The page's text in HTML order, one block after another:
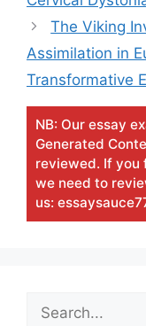
The Viking
Assimilation in
Transformative
NB: Our essay
Generated
reviewed. If you
we need to
us: